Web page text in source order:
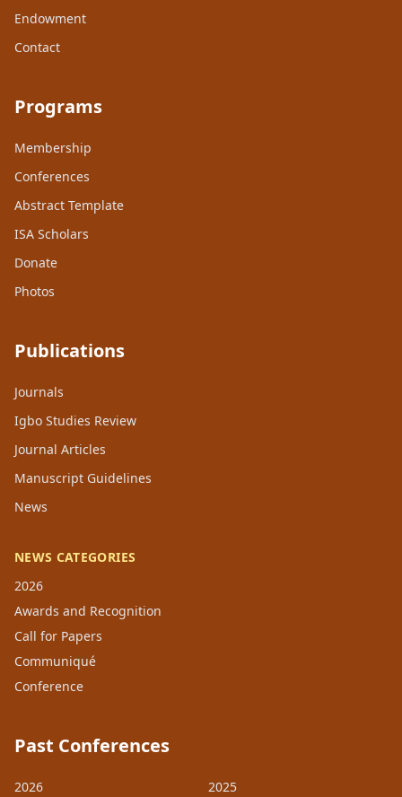
Endowment
Contact
Programs
Membership
Conferences
Abstract Template
ISA Scholars
Donate
Photos
Publications
Journals
Igbo Studies Review
Journal Articles
Manuscript Guidelines
News
NEWS CATEGORIES
2026
Awards and Recognition
Call for Papers
Communiqué
Conference
Past Conferences
2026 2025